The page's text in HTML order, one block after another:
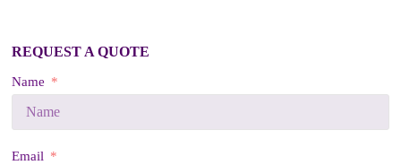
REQUEST A QUOTE
Name
Email